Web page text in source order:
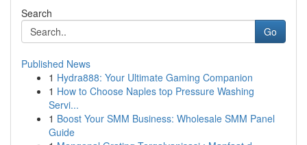
Search
Go
Published News
1 Hydra888: Your Ultimate Gaming Companion
1 How to Choose Naples top Pressure Washing
Servi...
1 Boost Your SMM Business: Wholesale SMM Panel
Guide